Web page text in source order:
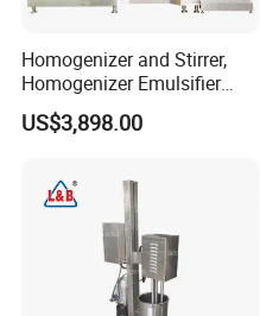
Benefits:
Efficient homogenization
Enhanced product quality
Versatile applications
Easy operation and
Homogenizer and Stirrer,
Homogenizer Emulsifier
Equipment
US$3,898.00